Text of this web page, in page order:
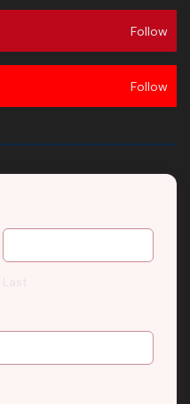
Follow
Follow
Last